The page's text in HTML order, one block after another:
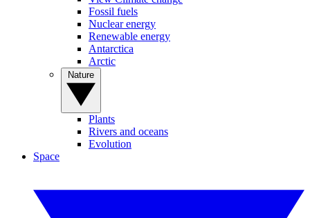
Fossil fuels
Nuclear energy
Renewable energy
Antarctica
Arctic
Plants
Rivers and oceans
Evolution
Space